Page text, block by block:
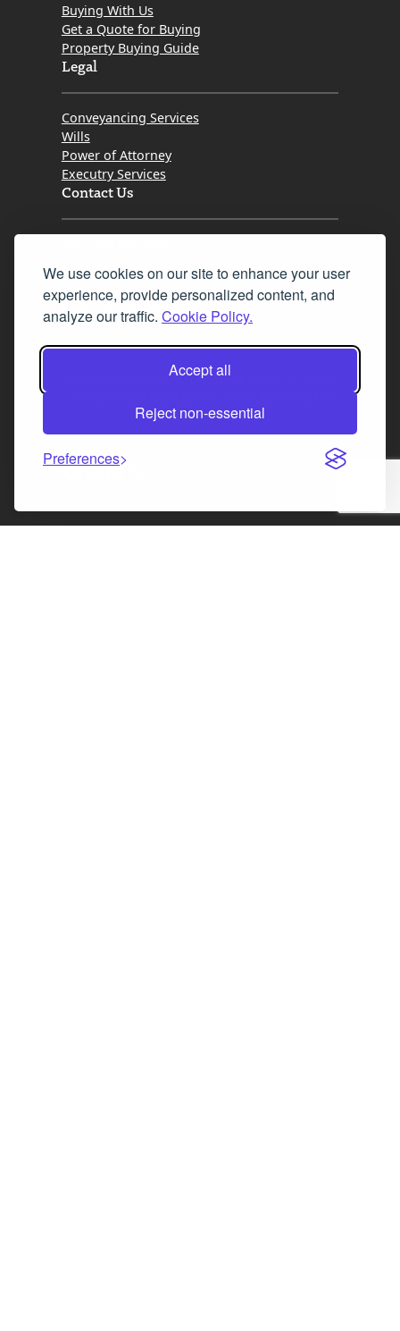
We use cookies on our site to enhance your user
experience, provide personalized content, and
analyze our traffic. Cookie Policy.
Accept all
Reject non-essential
Preferences
Buying With Us
Get a Quote for Buying
Property Buying Guide
Legal
Conveyancing Services
Wills
Power of Attorney
Executry Services
Contact Us
Fax 0131 777 2642
hello@mov8realestate.com
©2025 MOV8 Real Estate, Reg. No.SC 316603,
Law Society of Scotland
Facebook
Instagram
LinkedIn
X